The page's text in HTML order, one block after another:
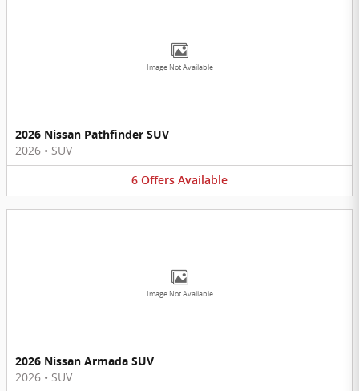
Image Not Available
2026 Nissan Pathfinder SUV
2026 • SUV
6 Offers Available
Image Not Available
2026 Nissan Armada SUV
2026 • SUV